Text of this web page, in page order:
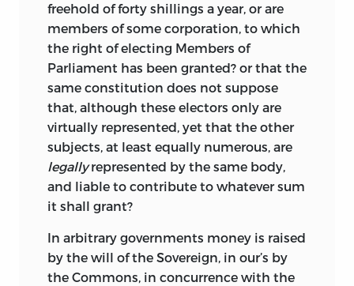
freehold of forty shillings a year, or are
members of some corporation, to which
the right of electing Members of
Parliament has been granted? or that the
same constitution does not suppose
that, although these electors only are
virtually represented, yet that the other
subjects, at least equally numerous, are
legallyrepresented by the same body,
and liable to contribute to whatever sum
it shall grant?
In arbitrary governments money is raised
by the will of the Sovereign, in our’s by
the Commons, in concurrence with the